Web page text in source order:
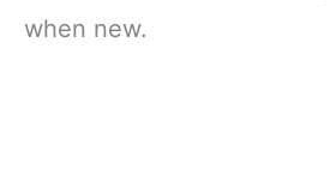
when new.